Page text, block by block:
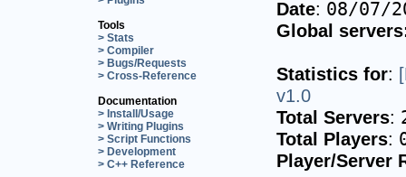
Tools
> Stats
> Compiler
> Bugs/Requests
> Cross-Reference
Documentation
> Install/Usage
> Writing Plugins
> Script Functions
> Development
> C++ Reference
Date: 08/07/
Global
Statistics for:
v1.0
Total Servers:
Total Players:
Player/Server